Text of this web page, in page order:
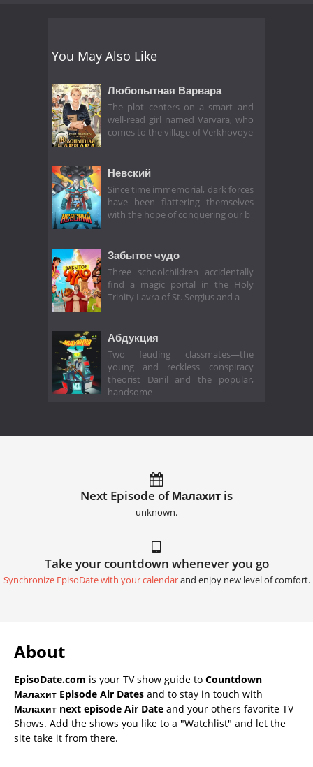
You May Also Like
Любопытная Варвара
The plot centers on a smart and
well-read girl named Varvara, who
comes to the village of Verkhovoye
Невский
Since time immemorial, dark forces
have been flattering themselves
with the hope of conquering our b
Забытое чудо
Three schoolchildren accidentally
find a magic portal in the Holy
Trinity Lavra of St. Sergius and a
Абдукция
Two feuding classmates—the
young and reckless conspiracy
theorist Danil and the popular,
handsome
Next Episode of Малахит is
unknown.
Take your countdown whenever you go
Synchronize EpisoDate with your calendarand enjoy new level of comfort.
About
EpisoDate.com is your TV show guide to Countdown
Малахит Episode Air Dates and to stay in touch with
Малахит next episode Air Date and your others favorite TV
Shows. Add the shows you like to a "Watchlist" and let the
site take it from there.